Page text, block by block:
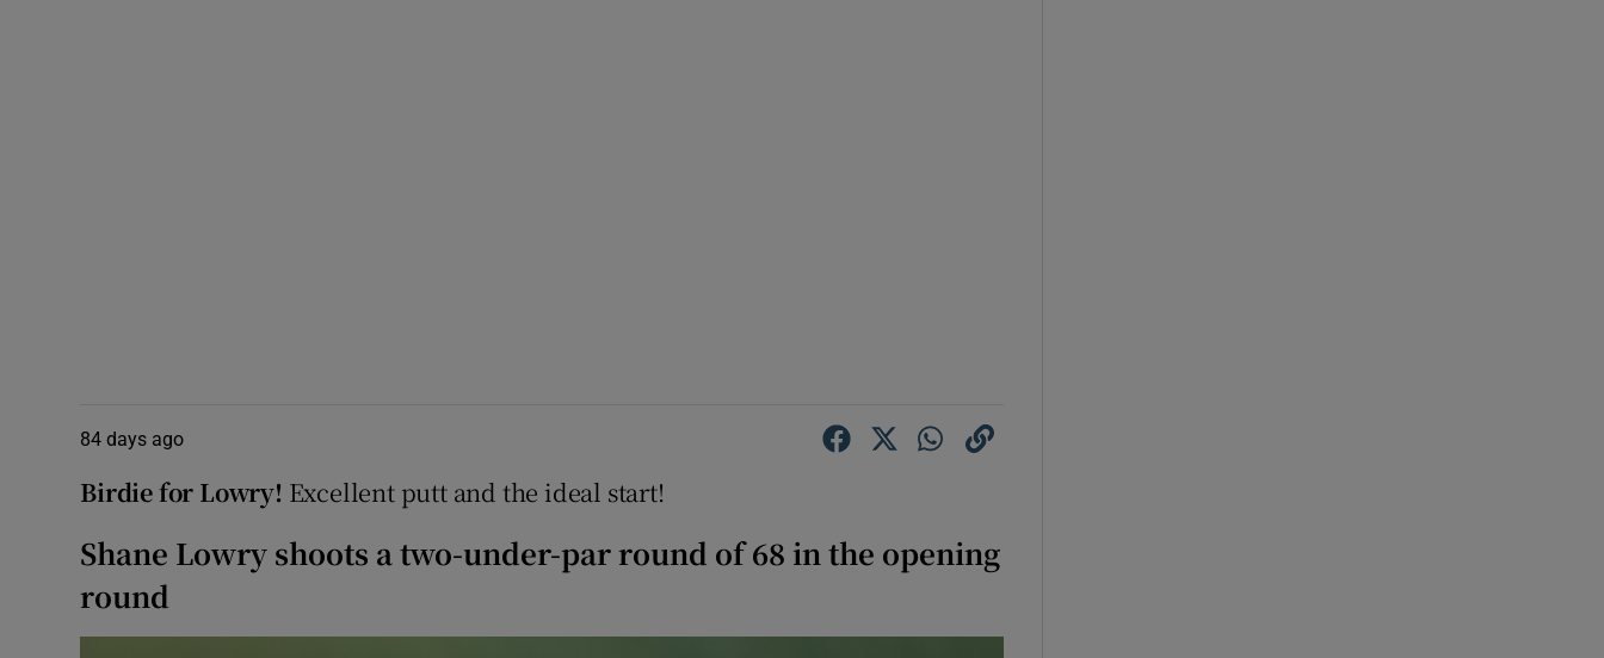
84 days ago
Birdie for Lowry! Excellent putt and the ideal start!
Shane Lowry shoots a two-under-par round of 68 in the opening
round